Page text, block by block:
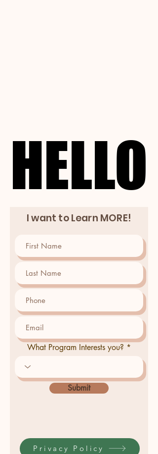
HELLO
HELLO
I want to Learn MORE!
What Program Interests you?
Submit
Privacy Policy